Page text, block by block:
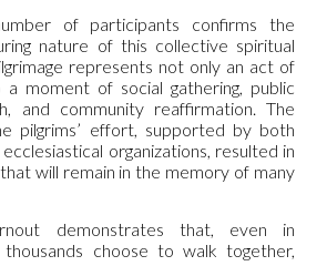
of participants confirms the
nature of this collective spiritual
represents not only an act of
moment of social gathering, public
and community reaffirmation. The
pilgrims’ effort, supported by both
organizations, resulted in
will remain in the memory of many
demonstrates that, even in
thousands choose to walk together,